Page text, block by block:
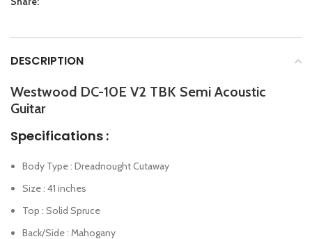
DESCRIPTION
Westwood DC-10E V2 TBK Semi Acoustic
Guitar
Specifications :
Body Type : Dreadnought Cutaway
Size : 41 inches
Top : Solid Spruce
Back/Side : Mahogany